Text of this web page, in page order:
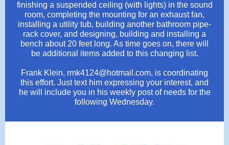
finishing a suspended ceiling (with lights) in the sound
room, completing the mounting for an exhaust fan,
installing a utility tub, building another bathroom pipe-
rack cover, and designing, building and installing a
bench about 20 feet long. As time goes on, there will
be additional items added to this changing list.
Frank Klein, rmk4124@hotmail.com, is coordinating
this effort. Just text him expressing your interest, and
he will include you in his weekly post of needs for the
following Wednesday.